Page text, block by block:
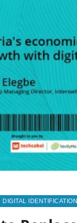
DIGITAL IDENTIFICATION